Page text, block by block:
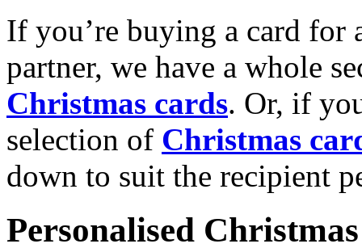
If you’re buying a card for
partner, we have a whole
Christmas cards. Or, if
selection of Christmas
down to suit the recipient
Personalised